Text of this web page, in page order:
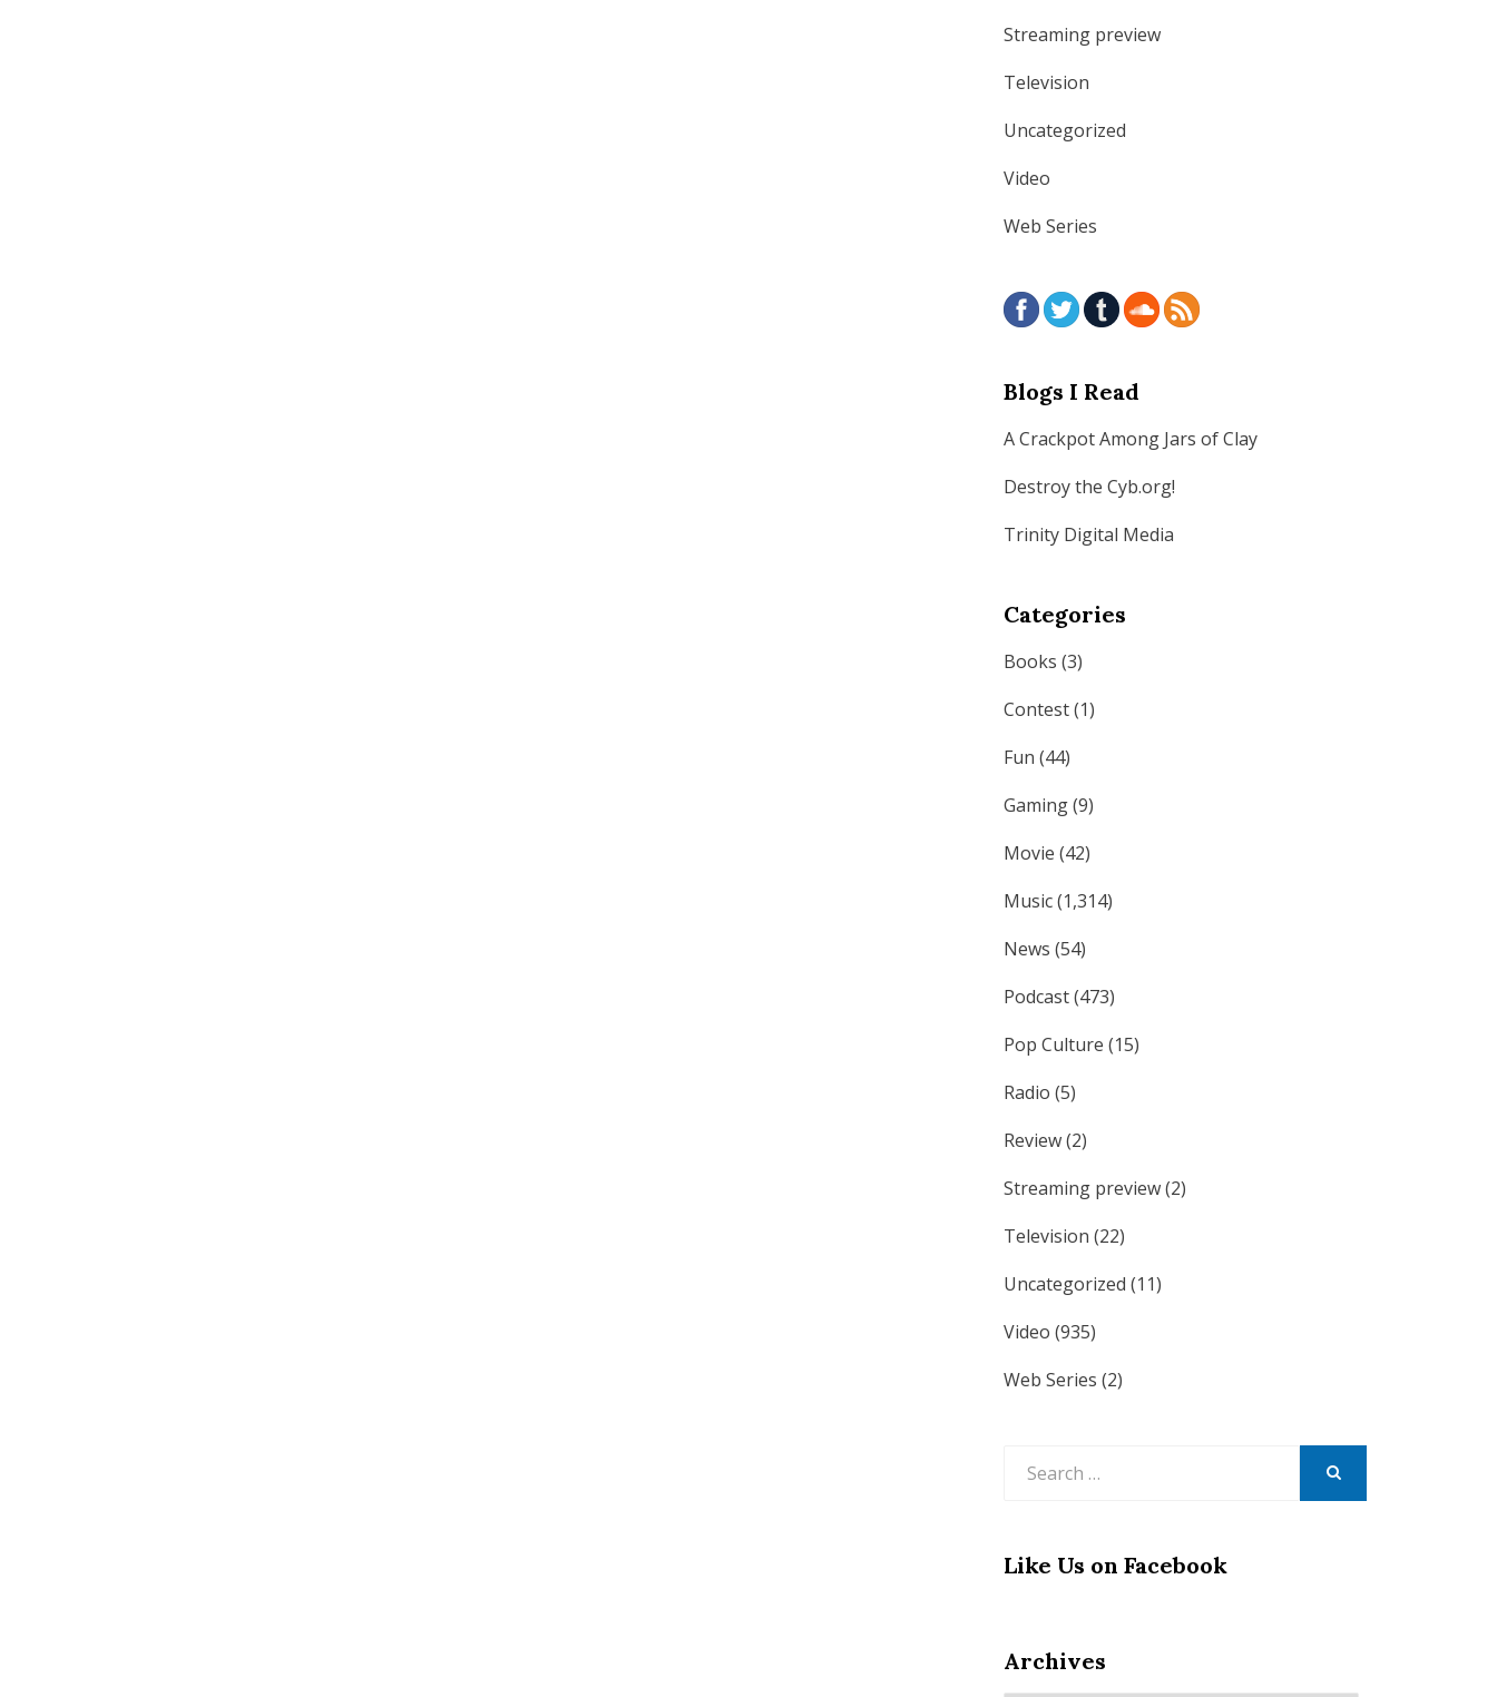
Streaming preview
Television
Uncategorized
Video
Web Series
Blogs I Read
A Crackpot Among Jars of Clay
Destroy the Cyb.org!
Trinity Digital Media
Categories
Books (3)
Contest(1)
Fun (44)
Gaming(9)
Movie (42)
Music(1,314)
News (54)
Podcast(473)
Pop Culture (15)
Radio (5)
Review(2)
Streaming preview(2)
Television (22)
Uncategorized (11)
Video (935)
Web Series (2)
Like Us on Facebook
Archives